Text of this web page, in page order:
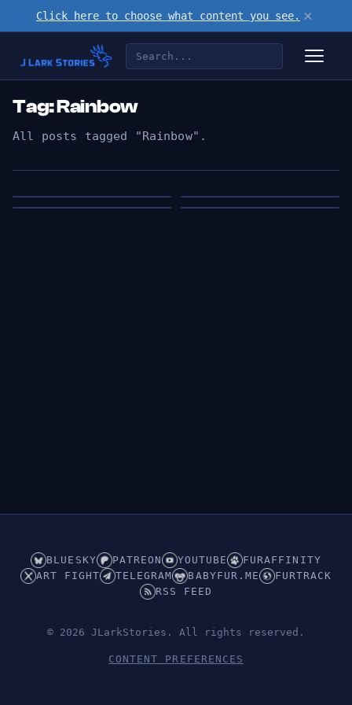
Click here to choose what content you see. ×
Tag: Rainbow
All posts tagged "Rainbow".
BLUESKY PATREON YOUTUBE
FURAFFINITY
ART FIGHT
TELEGRAM BABYFUR.ME
FURTRACK
RSS FEED
© 2026 JLarkStories. All rights reserved.
CONTENT PREFERENCES